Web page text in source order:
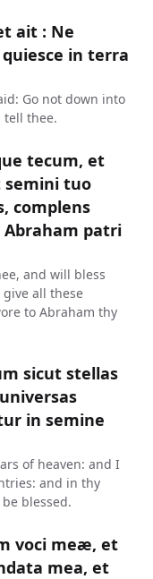
ait : Ne
in terra
Go not down into
tell thee.
tecum, et
semini tuo
complens
patri
and will bless
all these
to Abraham thy
sicut stellas
in semine
of heaven: and I
and in thy
blessed.
voci meæ, et
mea, et